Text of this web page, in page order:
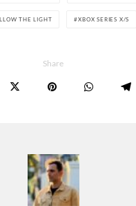
THE LIGHT XBOX SERIES X/S
Share